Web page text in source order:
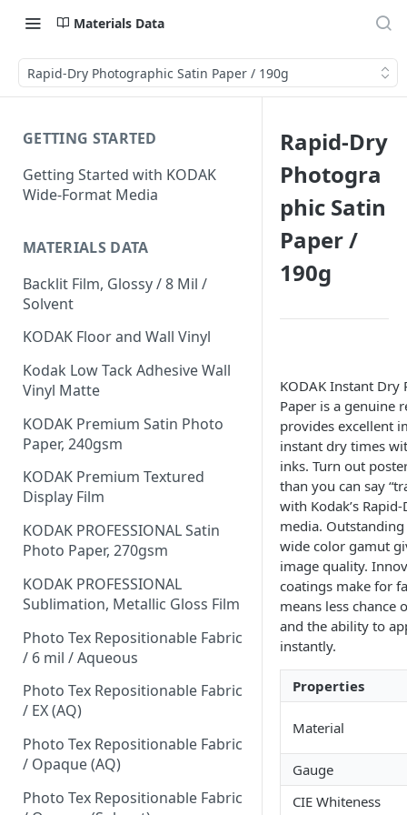
Materials Data
Rapid-Dry Photographic Satin Paper / 190g
GETTING STARTED
Getting Started with KODAK
Wide-Format Media
MATERIALS DATA
Backlit Film, Glossy / 8 Mil /
Solvent
KODAK Floor and Wall Vinyl
Kodak Low Tack Adhesive Wall
Vinyl Matte
KODAK Premium Satin Photo
Paper, 240gsm
KODAK Premium Textured
Display Film
KODAK PROFESSIONAL Satin
Photo Paper, 270gsm
KODAK PROFESSIONAL
Sublimation, Metallic Gloss Film
Photo Tex Repositionable Fabric
/ 6 mil / Aqueous
Photo Tex Repositionable Fabric
/ EX (AQ)
Photo Tex Repositionable Fabric
/ Opaque (AQ)
Photo Tex Repositionable Fabric
Rapid-Dry
Photogra
phic Satin
Paper /
190g
KODAK Instant Dry
Paper is a genuine
provides excellent
instant dry times
inks. Turn out
than you can say
with Kodak’s
media.
wide color gamut
image quality.
coatings make for
means less chance
and the ability to
instantly.
Properties
Material
Gauge
CIE Whiteness